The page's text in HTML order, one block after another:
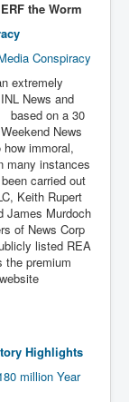
the Worm
Conspiracy
extremely
News and
based on a 30
News
immoral,
many instances
carried out
Keith Rupert
James Murdoch
of News Corp
listed REA
the premium
Highlights
million Year